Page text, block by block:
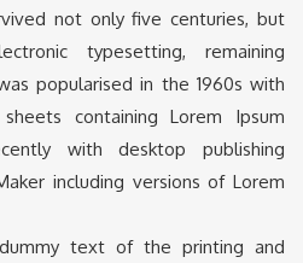
not only five centuries, but
typesetting, remaining
popularised in the 1960s with
containing Lorem Ipsum
with desktop publishing
including versions of Lorem
text of the printing and